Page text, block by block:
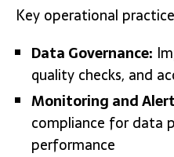
Key operational
Data Governance:
quality checks, and
Monitoring and
compliance for data
performance